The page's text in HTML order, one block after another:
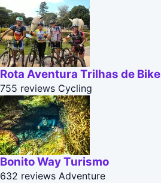
Rota Aventura Trilhas de Bike
755 reviews Cycling
Bonito Way Turismo
632 reviews Adventure